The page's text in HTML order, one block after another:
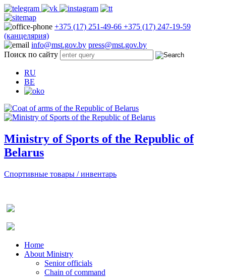
+375 (17) 251-49-66 +375 (17) 247-19-59
(канцелярия)
info@mst.gov.by press@mst.gov.by
Поиск по сайту
RU
BE
Ministry of Sports of the Republic of
Belarus
Спортивные товары / инвентарь
Home
About Ministry
Senior officials
Chain of command